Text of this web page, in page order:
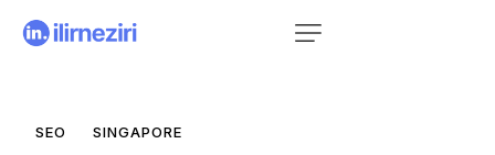
SEO SINGAPORE